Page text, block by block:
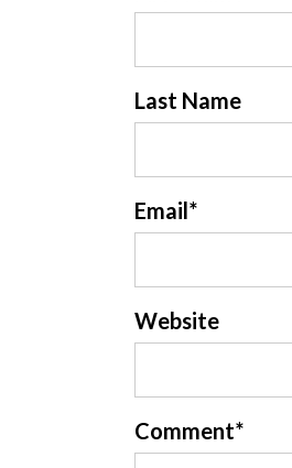
Last Name
Email*
Website
Comment*